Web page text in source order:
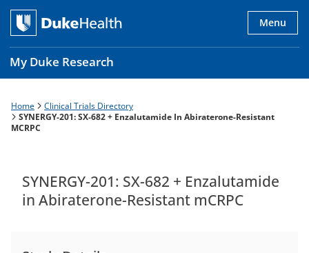
Skip
main
content
My Duke Research
Menu
Main
navigation
Breadcrumb
Home
Clinical Trials Directory
SYNERGY-201: SX-682 + Enzalutamide In Abiraterone-Resistant
MCRPC
SYNERGY-201: SX-682 + Enzalutamide
in Abiraterone-Resistant mCRPC